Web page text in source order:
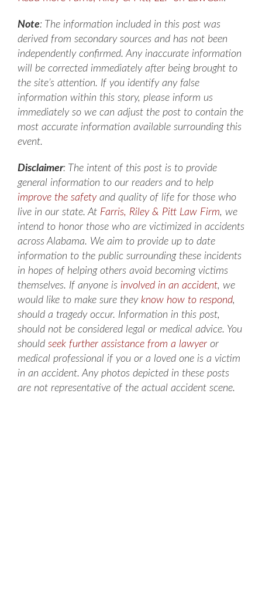
Note: The information included in this post was
derived from secondary sources and has not been
independently confirmed. Any inaccurate information
will be corrected immediately after being brought to
the site’s attention. If you identify any false
information within this story, please inform us
immediately so we can adjust the post to contain the
most accurate information available surrounding this
event.
Disclaimer: The intent of this post is to provide
general information to our readers and to help
improve the safetyand quality of life for those who
live in our state. At Farris, Riley & Pitt Law Firm, we
intend to honor those who are victimized in accidents
across Alabama. We aim to provide up to date
information to the public surrounding these incidents
in hopes of helping others avoid becoming victims
themselves. If anyone is involved in an accident, we
would like to make sure they know how to respond,
should a tragedy occur. Information in this post,
should not be considered legal or medical advice. You
should seek further assistance from a lawyer or
medical professional if you or a loved one is a victim
in an accident. Any photos depicted in these posts
are not representative of the actual accident scene.